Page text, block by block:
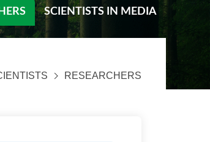
SCIENTISTS IN MEDIA
RESEARCHERS